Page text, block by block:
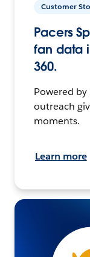
Customer
Pacers
fan data
360.
Powered
outreach
moments.
Learn more